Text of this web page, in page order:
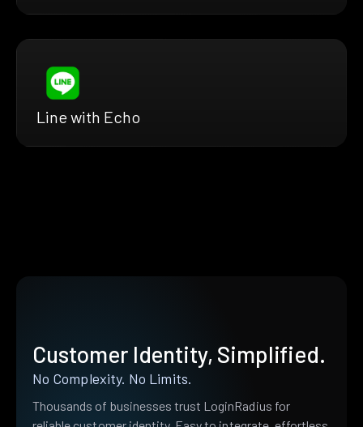
Line with Echo
Customer Identity, Simplified.
No Complexity. No Limits.
Thousands of businesses trust LoginRadius for